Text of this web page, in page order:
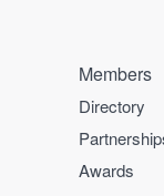
Members
Directory
Awards